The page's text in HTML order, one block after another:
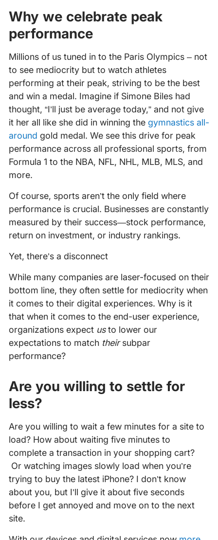
Why we celebrate peak
performance
Millions of us tuned in to the Paris Olympics – not
to see mediocrity but to watch athletes
performing at their peak, striving to be the best
and win a medal. Imagine if Simone Biles had
thought, “I’ll just be average today,” and not give
it her all like she did in winning the gymnastics all-
around gold medal. We see this drive for peak
performance across all professional sports, from
Formula 1 to the NBA, NFL, NHL, MLB, MLS, and
more.
Of course, sports aren’t the only field where
performance is crucial. Businesses are constantly
measured by their success—stock performance,
return on investment, or industry rankings.
Yet, there’s a disconnect
While many companies are laser-focused on their
bottom line, they often settle for mediocrity when
it comes to their digital experiences. Why is it
that when it comes to the end-user experience,
organizations expect usto lower our
expectations to match theirsubpar
performance?
Are you willing to settle for
less?
Are you willing to wait a few minutes for a site to
load? How about waiting five minutes to
complete a transaction in your shopping cart?
Or watching images slowly load when you’re
trying to buy the latest iPhone? I don’t know
about you, but I’ll give it about five seconds
before I get annoyed and move on to the next
site.